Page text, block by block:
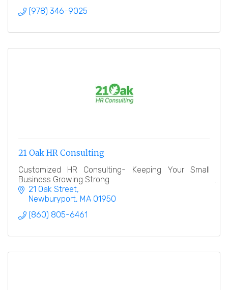
(978) 346-9025
21 Oak HR Consulting
Customized HR Consulting- Keeping Your Small
Business Growing Strong
21 Oak Street
Newburyport MA 01950
(860) 805-6461